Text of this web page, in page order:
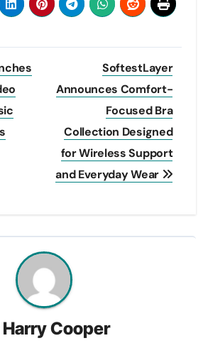
SoftestLayer
Announces Comfort-
Focused Bra
Collection Designed
for Wireless Support
and Everyday Wear
Harry Cooper